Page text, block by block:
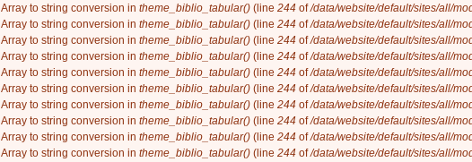
Array to string conversion in theme_biblio_tabular() (line 244 of/data/website/default/sites/all/
Array to string conversion in theme_biblio_tabular() (line 244 of/data/website/default/sites/all/
Array to string conversion in theme_biblio_tabular() (line 244 of/data/website/default/sites/all/
Array to string conversion in theme_biblio_tabular() (line 244 of/data/website/default/sites/all/
Array to string conversion in theme_biblio_tabular() (line 244 of/data/website/default/sites/all/
Array to string conversion in theme_biblio_tabular() (line 244 of/data/website/default/sites/all/
Array to string conversion in theme_biblio_tabular() (line 244 of/data/website/default/sites/all/
Array to string conversion in theme_biblio_tabular() (line 244 of/data/website/default/sites/all/
Array to string conversion in theme_biblio_tabular() (line 244 of/data/website/default/sites/all/
Array to string conversion in theme_biblio_tabular() (line 244 of/data/website/default/sites/all/